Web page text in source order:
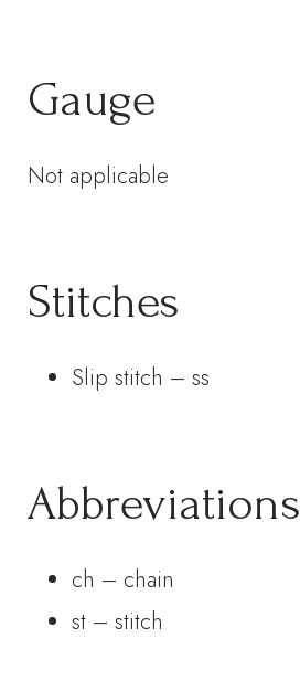
Gauge
Not applicable
Stitches
Slip stitch – ss
Abbreviations
ch – chain
st – stitch